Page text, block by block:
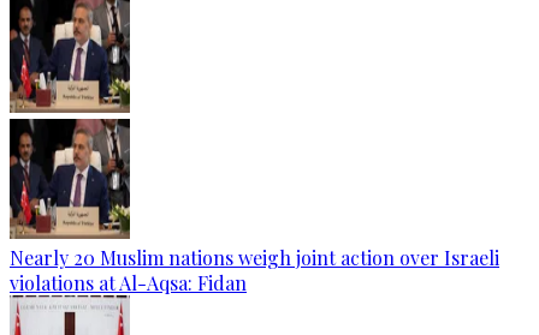
Nearly 20 Muslim nations weigh joint action over Israeli
violations at Al-Aqsa: Fidan